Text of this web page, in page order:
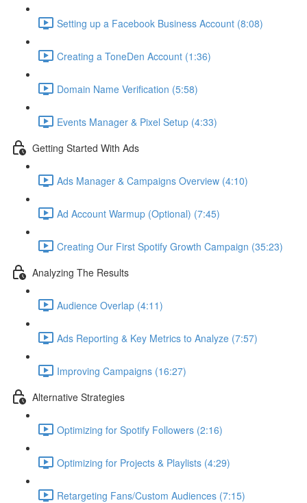
Setting up a Facebook Business Account (8:08)
Creating a ToneDen Account (1:36)
Domain Name Verification (5:58)
Events Manager & Pixel Setup (4:33)
Getting Started With Ads
Ads Manager & Campaigns Overview (4:10)
Ad Account Warmup (Optional) (7:45)
Creating Our First Spotify Growth Campaign (35:23)
Analyzing The Results
Audience Overlap (4:11)
Ads Reporting & Key Metrics to Analyze (7:57)
Improving Campaigns (16:27)
Alternative Strategies
Optimizing for Spotify Followers (2:16)
Optimizing for Projects & Playlists (4:29)
Retargeting Fans/Custom Audiences (7:15)